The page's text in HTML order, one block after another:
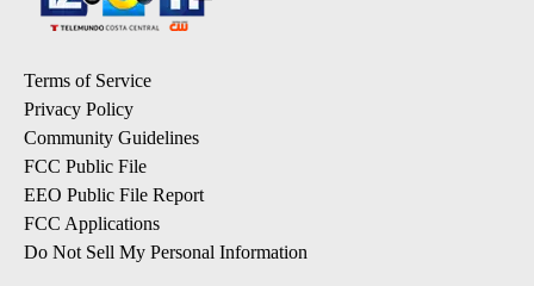
Terms of Service
Privacy Policy
Community Guidelines
FCC Public File
EEO Public File Report
FCC Applications
Do Not Sell My Personal Information